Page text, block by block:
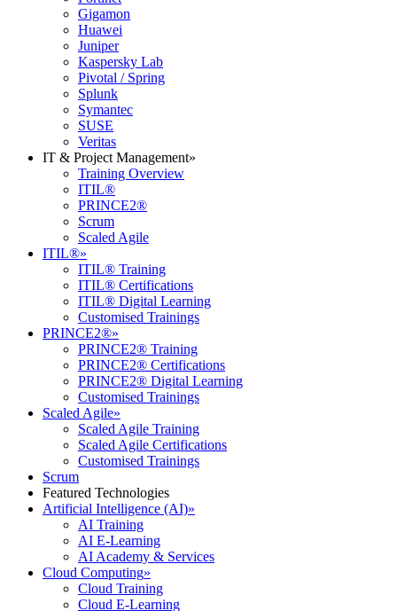
Gigamon
Huawei
Juniper
Kaspersky Lab
Pivotal / Spring
Splunk
Symantec
SUSE
Veritas
IT & Project Management»
Training Overview
ITIL®
PRINCE2®
Scrum
Scaled Agile
ITIL®»
ITIL® Training
ITIL® Certifications
ITIL® Digital Learning
Customised Trainings
PRINCE2®»
PRINCE2® Training
PRINCE2® Certifications
PRINCE2® Digital Learning
Customised Trainings
Scaled Agile»
Scaled Agile Training
Scaled Agile Certifications
Customised Trainings
Scrum
Featured Technologies
Artificial Intelligence (AI)»
AI Training
AI E-Learning
AI Academy & Services
Cloud Computing»
Cloud Training
Cloud E-Learning